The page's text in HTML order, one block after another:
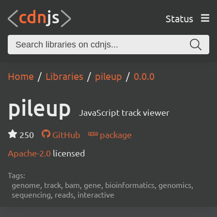
Status
Home Libraries pileup 0.0.0
pileup JavaScript track viewer
250 GitHub
package
Apache-2.0 licensed
Tags:
genome, track, bam, gene, bioinformatics, genomics,
sequencing, reads, interactive